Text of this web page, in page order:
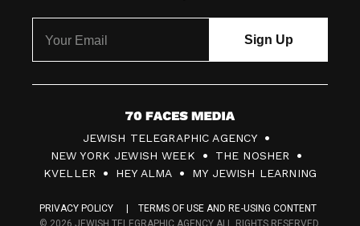
7
0
F
c
JEWISH TELEGRAPHIC AGENCY
NEW YORK JEWISH WEEK
THE NOSHER
KVELLER
HEY ALMA MY JEWISH LEARNING
PRIVACY POLICY
TERMS OF USE AND RE-USING CONTENT
© 2026 JEWISH TELEGRAPHIC AGENCY ALL RIGHTS RESERVED.